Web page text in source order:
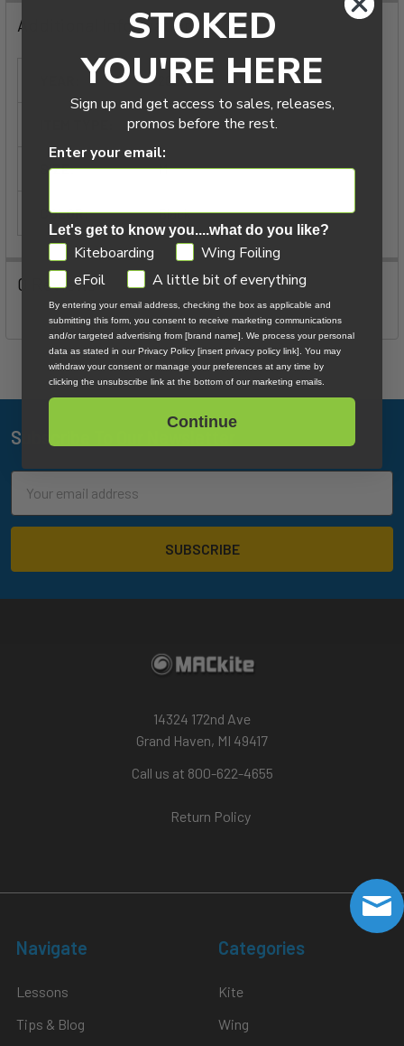
TO CART
Additional Information
2026
Leash Accessories
SIZE: M
COLOR: Black
0 Reviews
Footer
Subscribe To Our Newsletter
Address
14324 172nd Ave
Grand Haven, MI 49417
Call us at 800-622-4655
Return Policy
Navigate
Lessons
Tips & Blog
Categories
Kite
Wing
STOKED
YOU'RE HERE
Sign up and get access to sales, releases,
promos before the rest.
Enter your email:
Let's get to know you....what do you like?
GDPRKiteboarding
Wing Foiling
eFoil
A little bit of everything
By entering your email address, checking the box as applicable and
submitting this form, you consent to receive marketing communications
and/or targeted advertising from [brand name]. We process your personal
data as stated in our Privacy Policy [insert privacy policy link]. You may
withdraw your consent or manage your preferences at any time by
clicking the unsubscribe link at the bottom of our marketing emails.
Continue